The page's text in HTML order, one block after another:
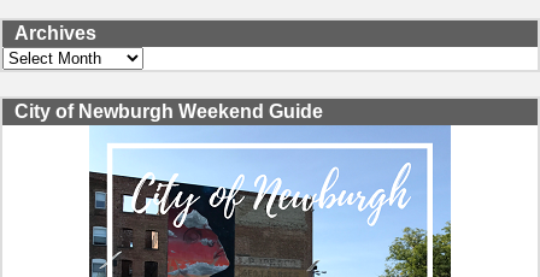
Archives
Archives
City of Newburgh Weekend Guide